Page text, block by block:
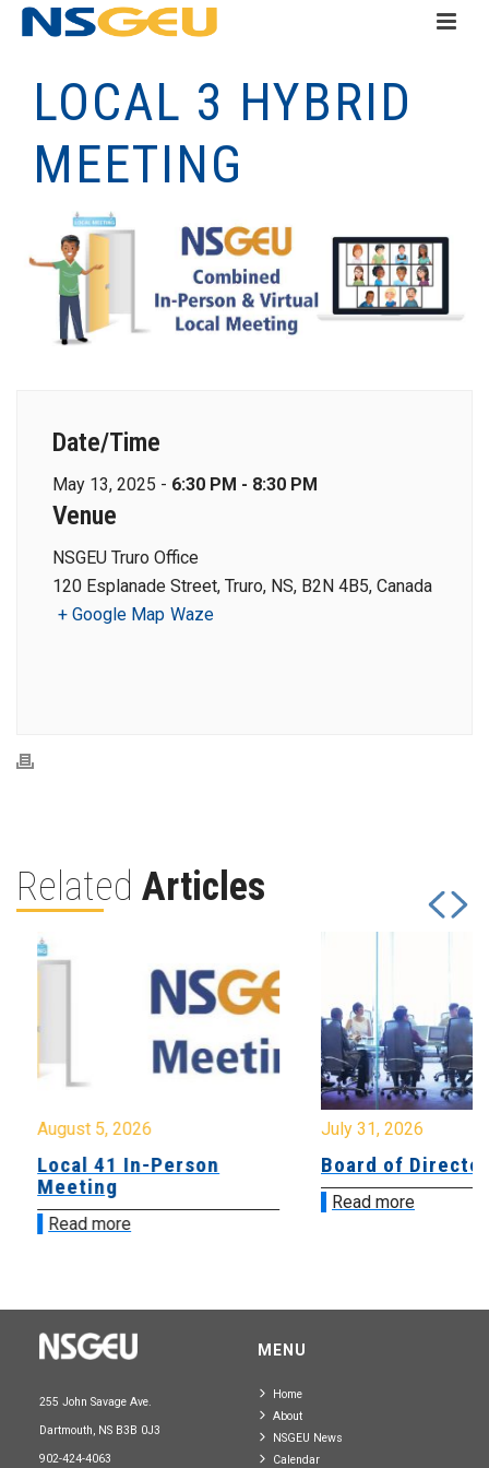
LOCAL 3 HYBRID
MEETING
Date/Time
May 13, 2025 - 6:30 PM - 8:30 PM
Venue
NSGEU Truro Office
120 Esplanade Street, Truro, NS, B2N 4B5, Canada
+ Google Map Waze
Related Articles
August 5, 2026
Local 41 In-Person
Meeting
Read more
July 31, 2026
Board of
Read more
255 John Savage Ave.
Dartmouth, NS B3B 0J3
902-424-4063
MENU
Home
About
NSGEU News
Calendar